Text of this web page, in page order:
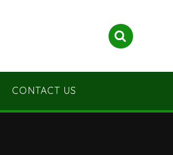
CONTACT US